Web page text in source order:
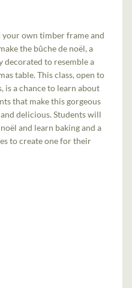
own timber frame and
the bûche de noël, a
decorated to resemble a
table. This class, open to
is a chance to learn about
that make this gorgeous
delicious. Students will
and learn baking and a
to create one for their